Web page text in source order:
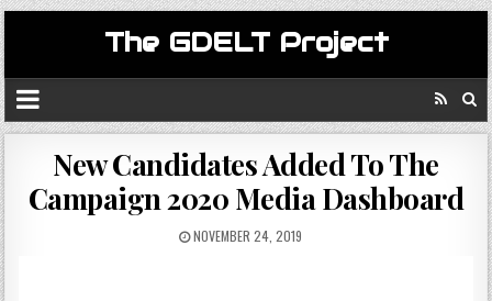
The GDELT Project
New Candidates Added To The
Campaign 2020 Media Dashboard
NOVEMBER 24, 2019